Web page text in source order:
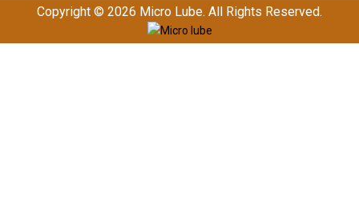
Copyright © 2026 Micro Lube. All Rights Reserved.